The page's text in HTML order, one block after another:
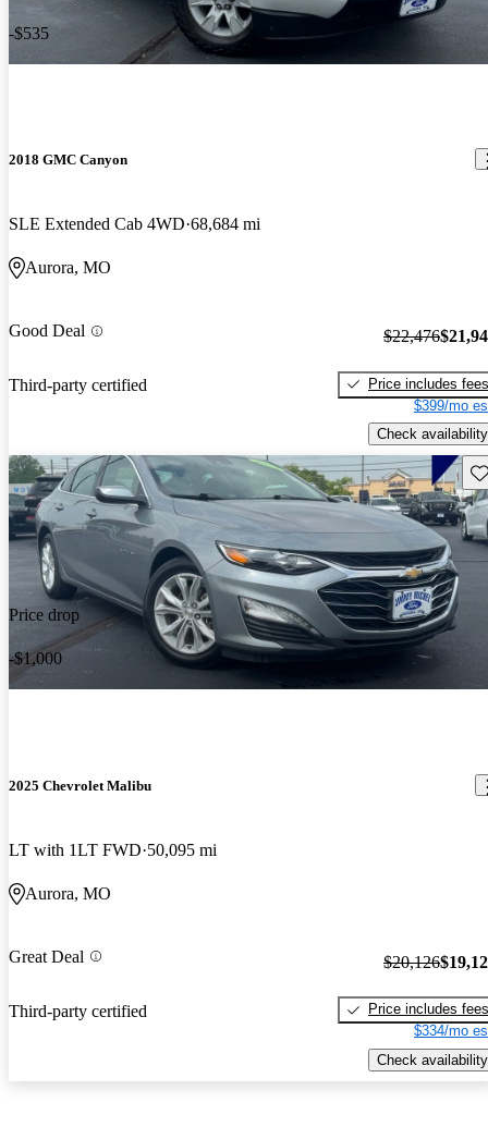
-$535
2018 GMC Canyon
SLE Extended Cab 4WD 68,684 mi
Aurora, MO
Good Deal
Third-party certified
$22,476
Price includes fees
$399/mo
Check availability
Price drop
-$1,000
2025 Chevrolet Malibu
LT with 1LT FWD 50,095 mi
Aurora, MO
Great Deal
Third-party certified
$20,126
Price includes fees
$334/mo
Check availability